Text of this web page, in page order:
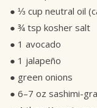
● ⅓ cup neutral oil
● ¾ tsp kosher salt
● 1 avocado
● 1 jalapeño
● green onions
● 6–7 oz sashimi-